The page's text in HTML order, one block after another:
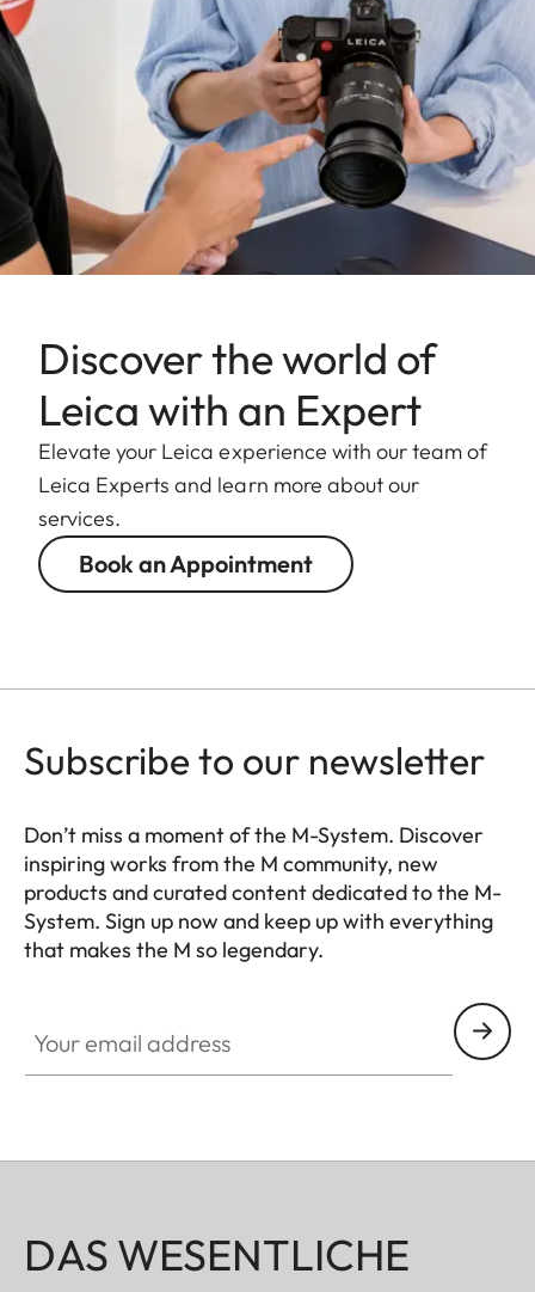
Discover the world of
Leica with an Expert
Elevate your Leica experience with our team of
Leica Experts and learn more about our
services.
Book an Appointment
Subscribe to our newsletter
Don’t miss a moment of the M-System. Discover
inspiring works from the M community, new
products and curated content dedicated to the M-
System. Sign up now and keep up with everything
that makes the M so legendary.
DAS WESENTLICHE